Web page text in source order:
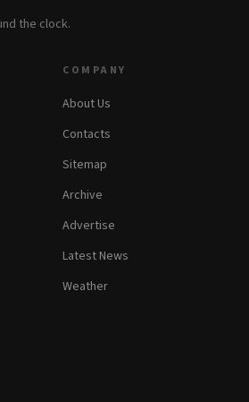
the clock.
COMPANY
About Us
Contacts
Sitemap
Archive
Advertise
Latest News
Weather